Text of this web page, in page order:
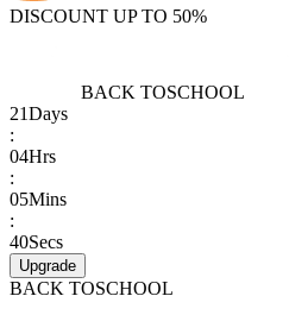
DISCOUNT UP TO 50%
BACK TOSCHOOL
21Days
:
04Hrs
:
05Mins
:
40Secs
Upgrade
BACK TOSCHOOL